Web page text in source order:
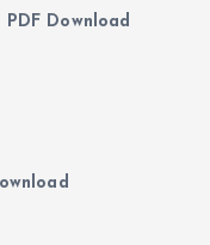
Download